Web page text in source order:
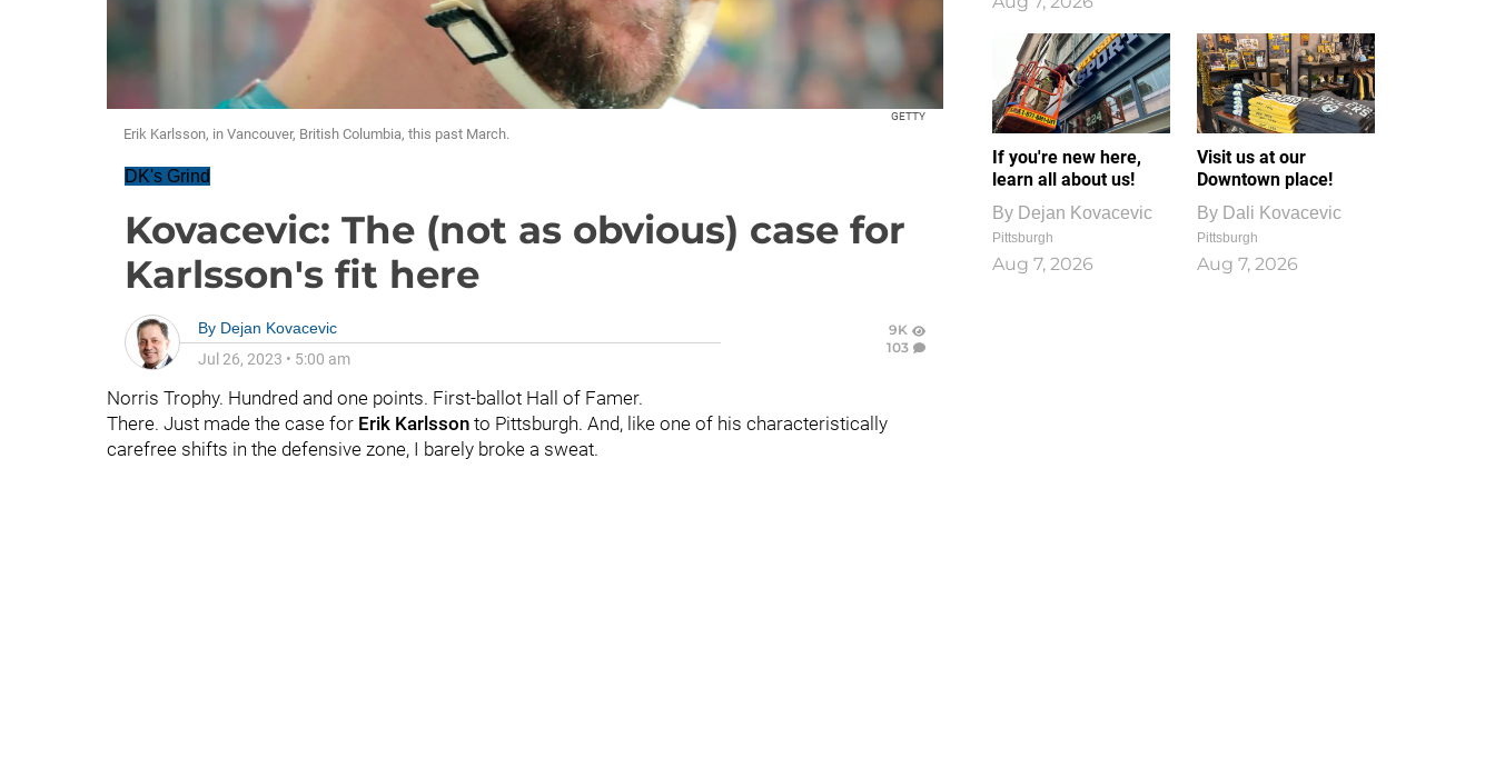
GETTY
Erik Karlsson, in Vancouver, British Columbia, this past March.
DK's Grind
Kovacevic: The (not as obvious) case for
Karlsson's fit here
By Dejan Kovacevic
Jul 26, 2023 • 5:00 am
9K
103
Norris Trophy. Hundred and one points. First-ballot Hall of Famer.
There. Just made the case for Erik Karlsson to Pittsburgh. And, like one of his characteristically
carefree shifts in the defensive zone, I barely broke a sweat.
If you're new here,
learn all about us!
By Dejan Kovacevic
Pittsburgh
Aug 7, 2026
Visit us at our
Downtown place!
By Dali Kovacevic
Pittsburgh
Aug 7, 2026